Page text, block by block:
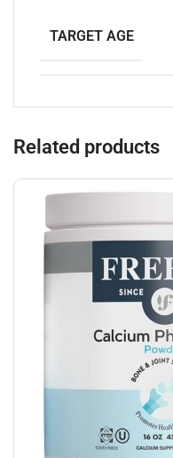
TARGET AGE
Related products